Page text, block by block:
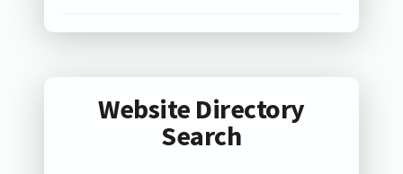
Website Directory
Search